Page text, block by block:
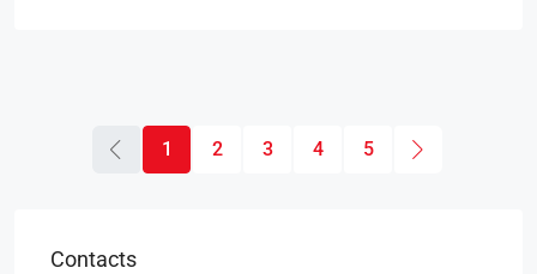
1 2 3 4 5
Contacts